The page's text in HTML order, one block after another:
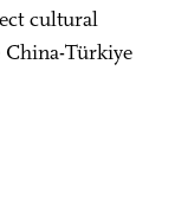
cultural
Türkiye